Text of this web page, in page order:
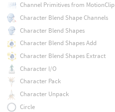
Channel Primitives from MotionClip
Character Blend Shape Channels
Character Blend Shapes
Character Blend Shapes Add
Character Blend Shapes Extract
Character I/O
Character Pack
Character Unpack
Circle